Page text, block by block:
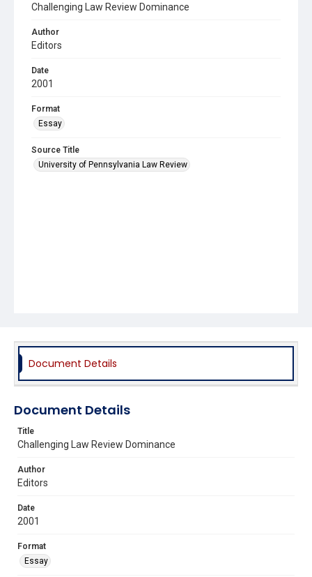
Challenging Law Review Dominance
Author
Editors
Date
2001
Format
Essay
Source Title
University of Pennsylvania Law Review
Document Details
Document Details
Title
Challenging Law Review Dominance
Author
Editors
Date
2001
Format
Essay